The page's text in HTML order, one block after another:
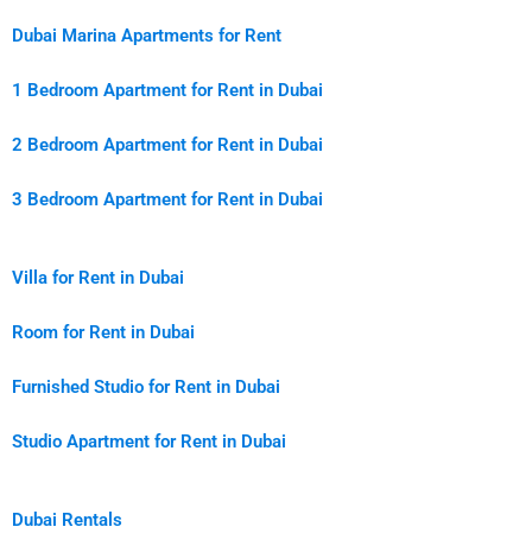
Dubai Marina Apartments for Rent
1 Bedroom Apartment for Rent in Dubai
2 Bedroom Apartment for Rent in Dubai
3 Bedroom Apartment for Rent in Dubai
Villa for Rent in Dubai
Room for Rent in Dubai
Furnished Studio for Rent in Dubai
Studio Apartment for Rent in Dubai
Dubai Rentals